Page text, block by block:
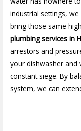
industrial settings,
bring those same
plumbing services in
arrestors and
your dishwasher and
constant siege. By
system, we can